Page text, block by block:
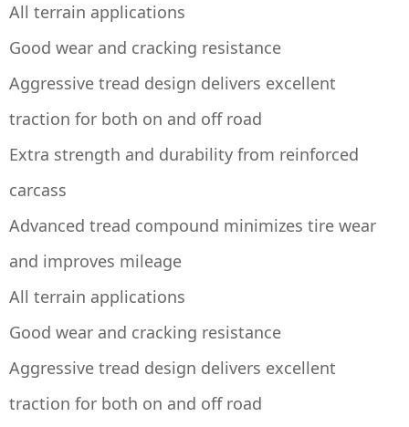
All terrain applications
Good wear and cracking resistance
Aggressive tread design delivers excellent
traction for both on and off road
Extra strength and durability from reinforced
carcass
Advanced tread compound minimizes tire wear
and improves mileage
All terrain applications
Good wear and cracking resistance
Aggressive tread design delivers excellent
traction for both on and off road